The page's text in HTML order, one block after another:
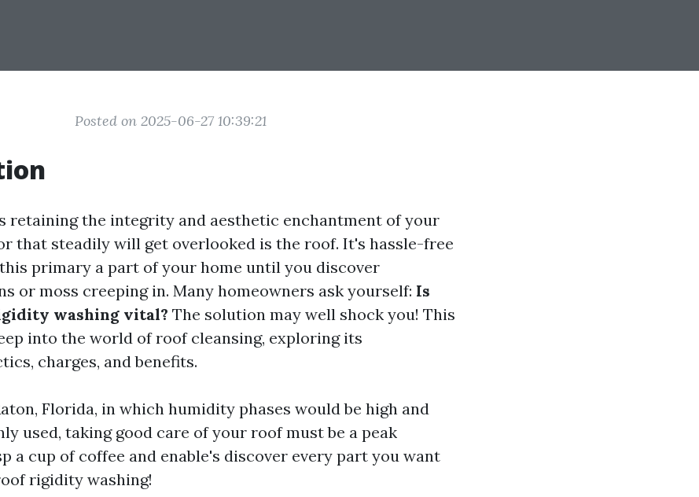
Posted on 2025-06-27 10:39:21
retaining the integrity and aesthetic enchantment of your
that steadily will get overlooked is the roof. It's hassle-free
primary a part of your home until you discover
or moss creeping in. Many homeowners ask yourself: Is
washing vital? The solution may well shock you! This
into the world of roof cleansing, exploring its
charges, and benefits.
Florida, in which humidity phases would be high and
used, taking good care of your roof must be a peak
a cup of coffee and enable's discover every part you want
rigidity washing!